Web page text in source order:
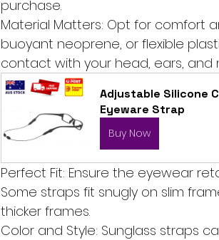
purchase.
Material Matters: Opt for comfort
buoyant neoprene, or flexible
contact with your head, ears, and
Adjustable Silicone
Eyeware Strap
Buy Now
Perfect Fit: Ensure the eyewear
Some straps fit snugly on slim
thicker frames.
Color and Style: Sunglass straps